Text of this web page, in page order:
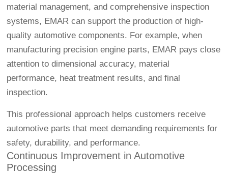
material management, and comprehensive inspection
systems, EMAR can support the production of high-
quality automotive components. For example, when
manufacturing precision engine parts, EMAR pays close
attention to dimensional accuracy, material
performance, heat treatment results, and final
inspection.
This professional approach helps customers receive
automotive parts that meet demanding requirements for
safety, durability, and performance.
Continuous Improvement in Automotive
Processing